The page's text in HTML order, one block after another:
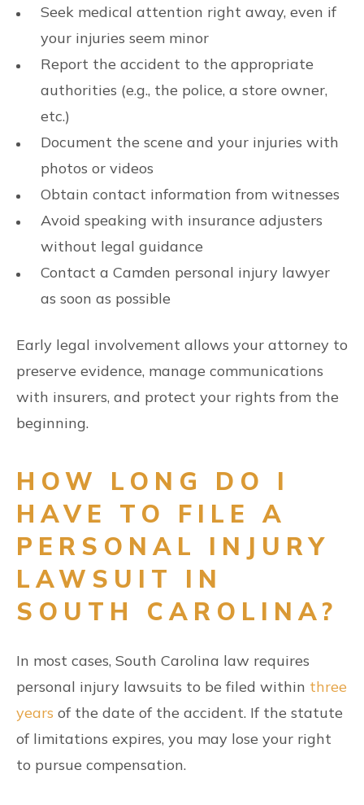
Seek medical attention right away, even if
your injuries seem minor
Report the accident to the appropriate
authorities (e.g., the police, a store owner,
etc.)
Document the scene and your injuries with
photos or videos
Obtain contact information from witnesses
Avoid speaking with insurance adjusters
without legal guidance
Contact a Camden personal injury lawyer
as soon as possible
Early legal involvement allows your attorney to
preserve evidence, manage communications
with insurers, and protect your rights from the
beginning.
HOW LONG DO I
HAVE TO FILE A
PERSONAL INJURY
LAWSUIT IN
SOUTH CAROLINA?
In most cases, South Carolina law requires
personal injury lawsuits to be filed within three
years of the date of the accident. If the statute
of limitations expires, you may lose your right
to pursue compensation.